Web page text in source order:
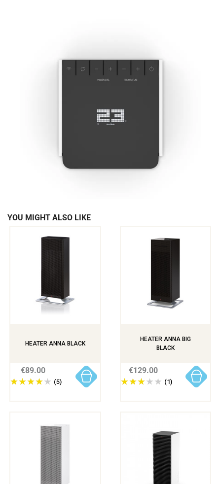
YOU MIGHT ALSO LIKE
HEATER ANNA BLACK
(5)
€89.00
HEATER ANNA BIG
BLACK
(1)
€129.00